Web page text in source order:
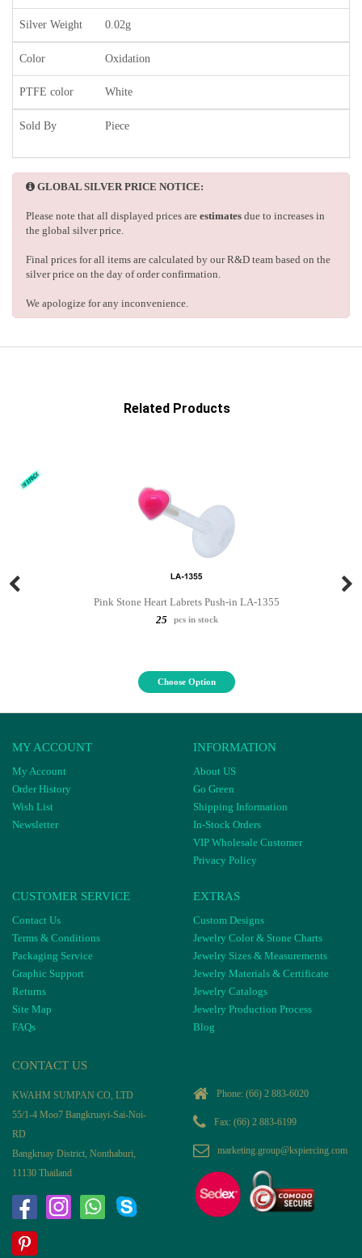
Silver Weight 0.02g
Color Oxidation
PTFE color White
Sold By Piece
GLOBAL SILVER PRICE NOTICE:
Please note that all displayed prices are estimates due to increases in
the global silver price.
Final prices for all items are calculated by our R&D team based on the
silver price on the day of order confirmation.
We apologize for any inconvenience.
Related Products
Pink Stone Heart Labrets Push-in LA-1355
25
pcs in stock
Choose Option
MY ACCOUNT
My Account
Order History
Wish List
Newsletter
INFORMATION
About US
Go Green
Shipping Information
In-Stock Orders
VIP Wholesale Customer
Privacy Policy
CUSTOMER SERVICE
Contact Us
Terms & Conditions
Packaging Service
Graphic Support
Returns
Site Map
FAQs
EXTRAS
Custom Designs
Jewelry Color & Stone Charts
Jewelry Sizes & Measurements
Jewelry Materials & Certificate
Jewelry Catalogs
Jewelry Production Process
Blog
CONTACT US
KWAHM SUMPAN CO, LTD
55/1-4 Moo7 Bangkruayi-Sai-Noi-
RD
Bangkruay District, Nonthaburi,
11130 Thailand
Phone: (66) 2 883-6020
Fax: (66) 2 883-6199
marketing.group@kspiercing.com